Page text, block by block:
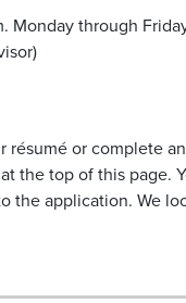
Monday through
résumé or complete
the top of this page.
the application. We